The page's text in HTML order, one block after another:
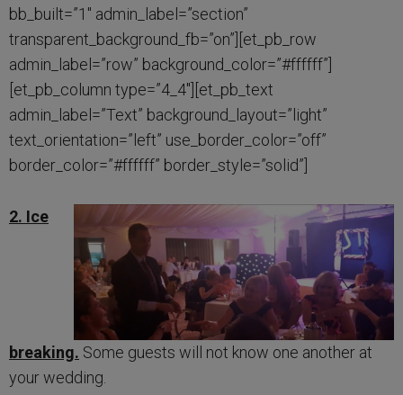
bb_built=”1″ admin_label=”section”
transparent_background_fb=”on”][et_pb_row
admin_label=”row” background_color=”#ffffff”]
[et_pb_column type=”4_4″][et_pb_text
admin_label=”Text” background_layout=”light”
text_orientation=”left” use_border_color=”off”
border_color=”#ffffff” border_style=”solid”]
2. Ice
breaking. Some guests will not know one another at
your wedding.